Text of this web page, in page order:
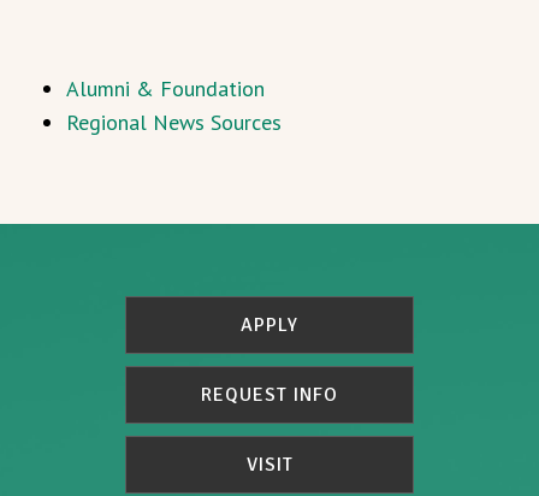
Alumni & Foundation
Regional News Sources
APPLY
REQUEST INFO
VISIT